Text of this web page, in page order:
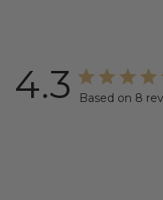
4.3 Based on 8